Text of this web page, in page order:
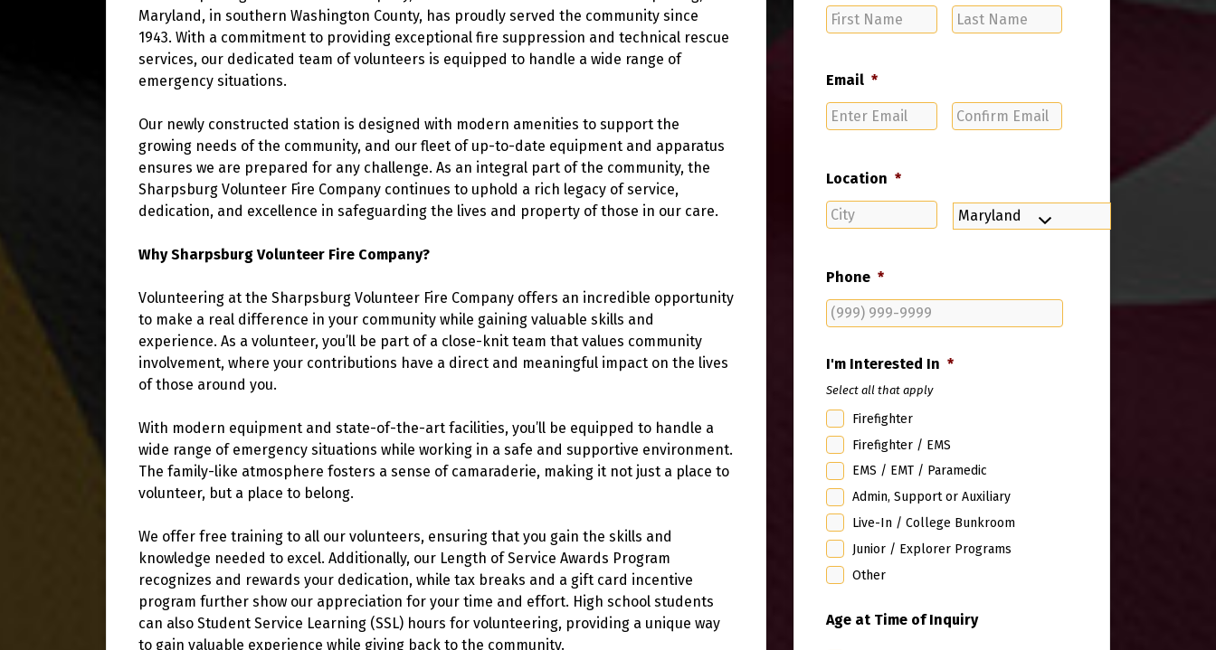
Maryland, in southern Washington County, has proudly served the community since
1943. With a commitment to providing exceptional fire suppression and technical rescue
services, our dedicated team of volunteers is equipped to handle a wide range of
emergency situations.
Our newly constructed station is designed with modern amenities to support the
growing needs of the community, and our fleet of up-to-date equipment and apparatus
ensures we are prepared for any challenge. As an integral part of the community, the
Sharpsburg Volunteer Fire Company continues to uphold a rich legacy of service,
dedication, and excellence in safeguarding the lives and property of those in our care.
Why Sharpsburg Volunteer Fire Company?
Volunteering at the Sharpsburg Volunteer Fire Company offers an incredible opportunity
to make a real difference in your community while gaining valuable skills and
experience. As a volunteer, you’ll be part of a close-knit team that values community
involvement, where your contributions have a direct and meaningful impact on the lives
of those around you.
With modern equipment and state-of-the-art facilities, you’ll be equipped to handle a
wide range of emergency situations while working in a safe and supportive environment.
The family-like atmosphere fosters a sense of camaraderie, making it not just a place to
volunteer, but a place to belong.
We offer free training to all our volunteers, ensuring that you gain the skills and
knowledge needed to excel. Additionally, our Length of Service Awards Program
recognizes and rewards your dedication, while tax breaks and a gift card incentive
program further show our appreciation for your time and effort. High school students
can also Student Service Learning (SSL) hours for volunteering, providing a unique way
to gain valuable experience while giving back to the community.
First
Email *
Enter
Location *
City
Phone *
I'm Interested In *
Select all that apply
Firefighter
Firefighter / EMS
EMS / EMT / Paramedic
Admin, Support or Auxiliary
Live-In / College Bunkroom
Junior / Explorer Programs
Other
Age at Time of Inquiry